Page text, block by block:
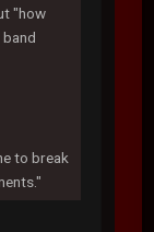
"how
band
to break